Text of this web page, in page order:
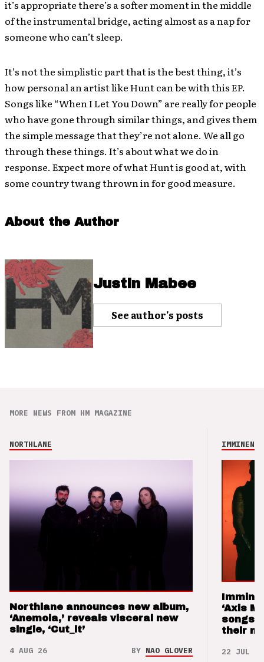
it’s appropriate there’s a softer moment in the middle
of the instrumental bridge, acting almost as a nap for
someone who can’t sleep.
It’s not the simplistic part that is the best thing, it’s
how personal an artist like Hunt can be with this EP.
Songs like “When I Let You Down” are really for people
who have gone through similar things, and gives them
the simple message that they’re not alone. We all go
through these things. It’s about what we do in
response. Expect more of what Hunt is good at, with
some country twang thrown in for good measure.
About the Author
Justin Mabee
See author's posts
MORE NEWS FROM HM MAGAZINE
NORTHLANE
Northlane announces new album,
‘Anemoia,’ reveals visceral new
single, ‘Cut_it’
4 AUG 26 BY NAO GLOVER
IMMINENCE
‘Axis
songs
their
22 JUL 26